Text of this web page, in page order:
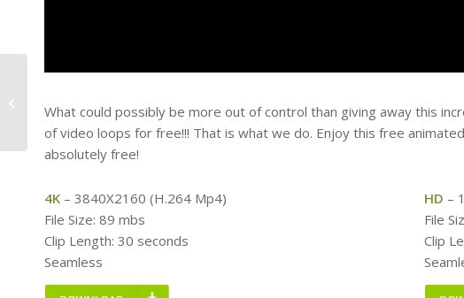
What could possibly be more out of control than giving away this
of video loops for free!!! That is what we do. Enjoy this free
absolutely free!
4K – 3840X2160 (H.264 Mp4)
File Size: 89 mbs
Clip Length: 30 seconds
Seamless
HD –
File
Clip
Point